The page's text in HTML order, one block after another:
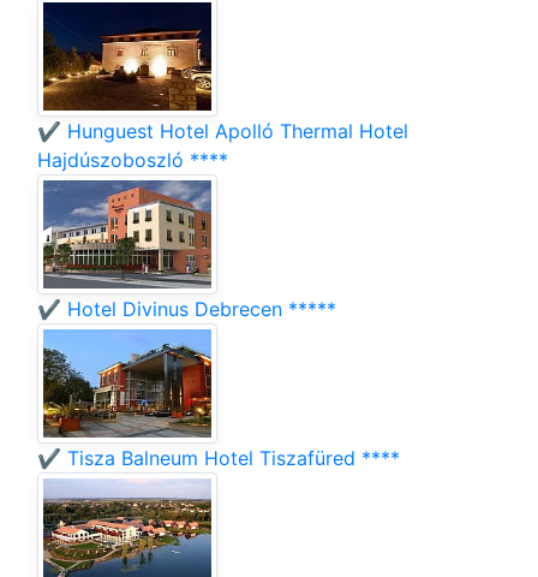
✔️ Hunguest Hotel Apolló Thermal Hotel
Hajdúszoboszló ****
✔️ Hotel Divinus Debrecen *****
✔️ Tisza Balneum Hotel Tiszafüred ****